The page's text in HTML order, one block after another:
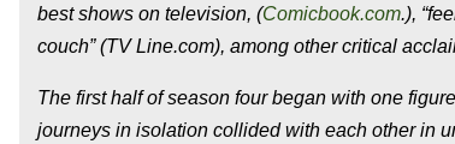
best shows on television, (Comicbook.com.),
couch” (TV Line.com), among other critical
The first half of season four began with one
journeys in isolation collided with each other in